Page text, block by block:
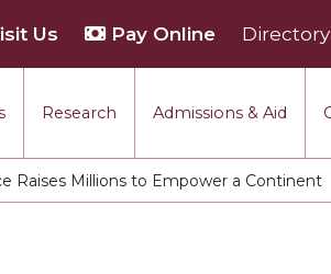
Research Admissions & Aid
Us Pay Online Directory
Raises Millions to Empower a Continent